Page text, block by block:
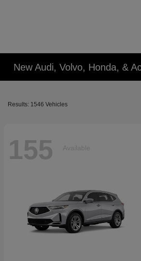
New Audi, Volvo, Honda, &
Results: 1546 Vehicles
155 Available